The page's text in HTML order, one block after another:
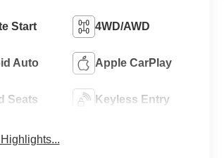
Start 4WD/AWD
Auto Apple CarPlay
Seats Keyless Entry